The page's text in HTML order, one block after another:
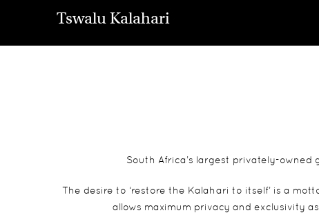
Tswalu Kalahari
South Africa’s largest privately-
The desire to ‘restore the Kalahari to itself’ is a
allows maximum privacy and exclusivity